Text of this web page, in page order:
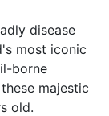
disease
most iconic
borne
majestic
old.